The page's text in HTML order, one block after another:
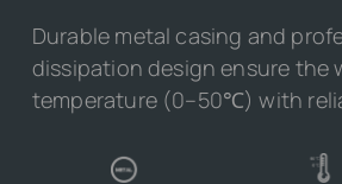
Durable metal casing and
dissipation design ensure the
temperature (0–50℃) with